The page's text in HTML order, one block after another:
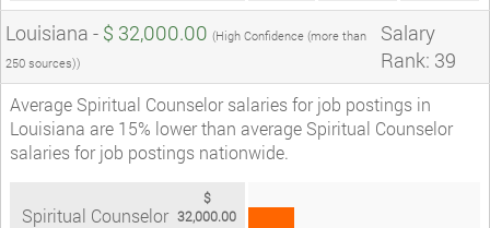
Louisiana - $ 32,000.00 (High Confidence (more than
250 sources))
Salary
Rank: 39
Average Spiritual Counselor salaries for job postings in
Louisiana are 15% lower than average Spiritual Counselor
salaries for job postings nationwide.
Spiritual Counselor
$
32,000.00